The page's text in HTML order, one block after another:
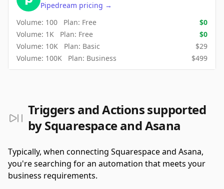
Pipedream pricing →
Volume: 100 Plan: Free $0
Volume: 1K Plan: Free $0
Volume: 10K Plan: Basic $29
Volume: 100K Plan: Business $499
Triggers and Actions supported
by Squarespace and Asana
Typically, when connecting Squarespace and Asana,
you're searching for an automation that meets your
business requirements.